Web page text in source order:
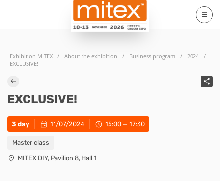
Exhibition MITEX / About the exhibition / Business program / 2024
/
EXCLUSIVE!
EXCLUSIVE!
3 day 11/07/2024 15:00 — 17:30
Master class
MITEX DIY, Pavilion 8, Hall 1